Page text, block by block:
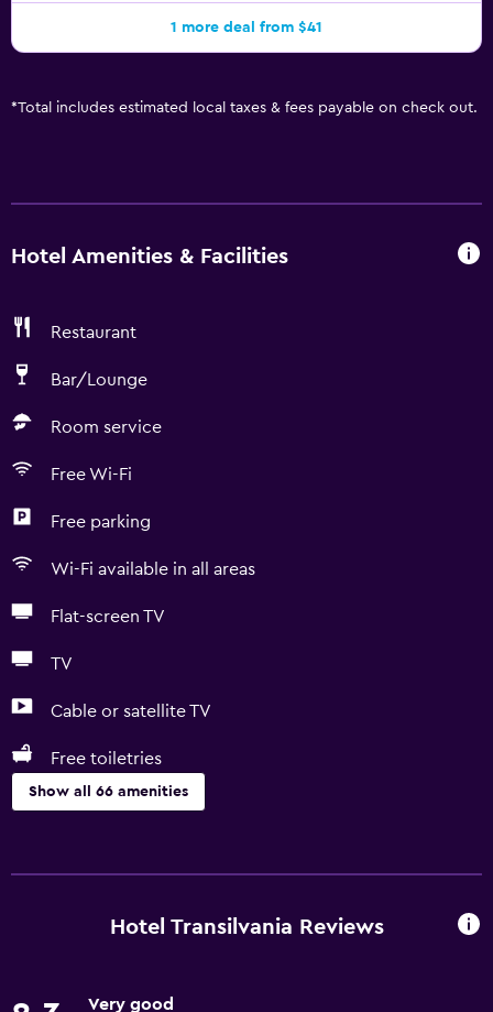
1 more deal from $41
*Total includes estimated local taxes & fees payable on check out.
Hotel Amenities & Facilities
Restaurant
Bar/Lounge
Room service
Free Wi-Fi
Free parking
Wi-Fi available in all areas
Flat-screen TV
TV
Cable or satellite TV
Free toiletries
Show all 66 amenities
Free Wi-Fi
Hotel Transilvania Reviews
Very good